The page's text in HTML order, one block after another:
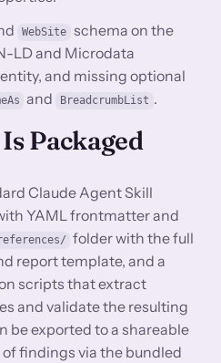
WebSite schema on the
LD and Microdata
and missing optional
and BreadcrumbList .
Packaged
Claude Agent Skill
YAML frontmatter and
folder with the full
report template, and a
scripts that extract
and validate the resulting
be exported to a shareable
of findings via the bundled